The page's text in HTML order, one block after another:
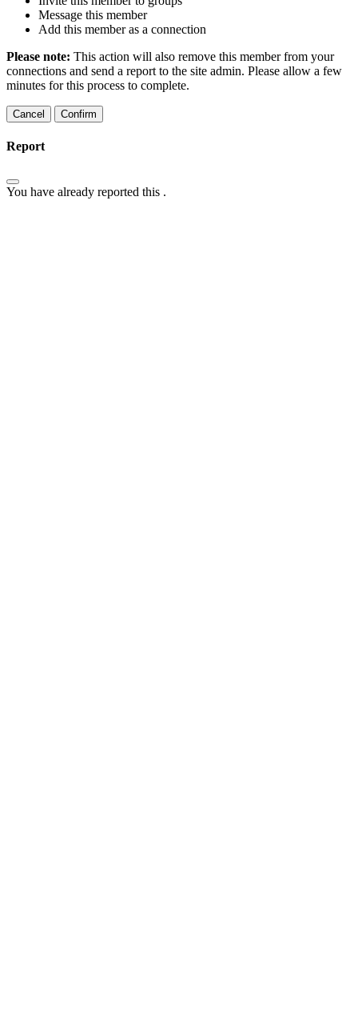
Message this member
Add this member as a connection
Please note: This action will also remove this member from your
connections and send a report to the site admin. Please allow a few
minutes for this process to complete.
Confirm
Report
You have already reported this .